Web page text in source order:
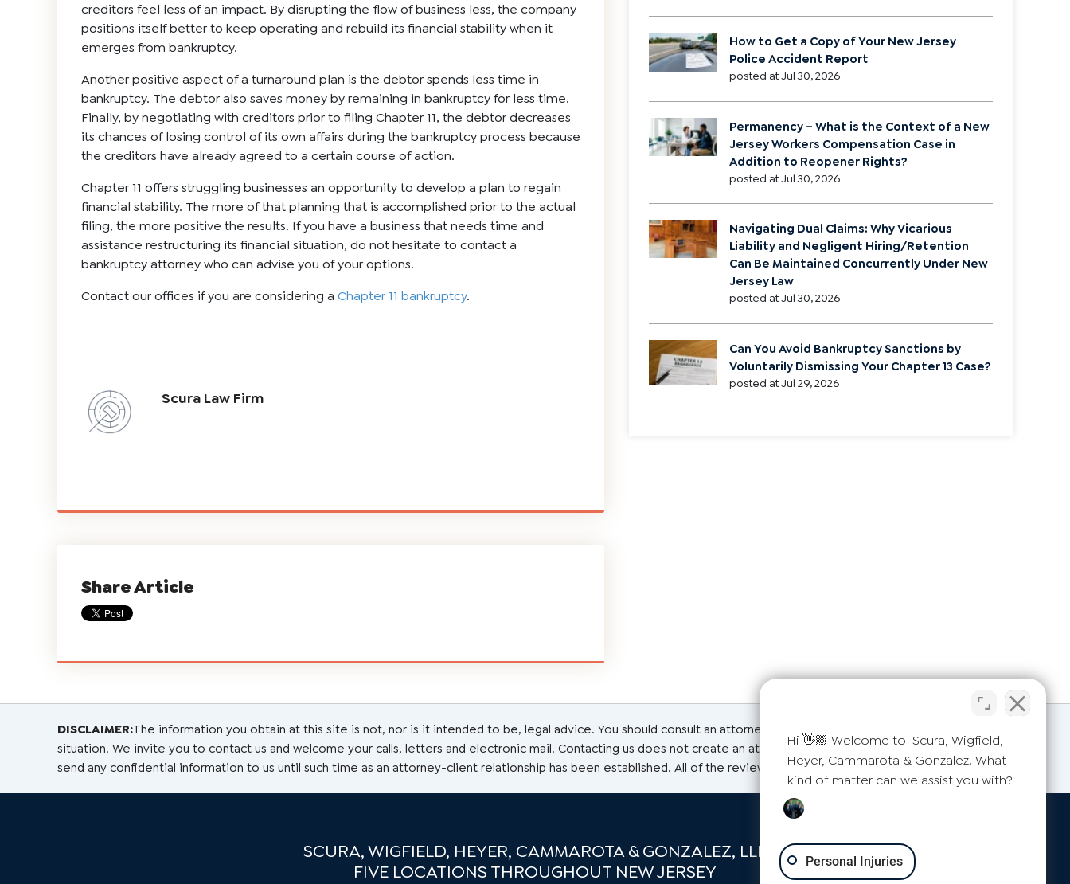
creditors feel less of an impact. By disrupting the flow of business less, the company
positions itself better to keep operating and rebuild its financial stability when it
emerges from bankruptcy.
Another positive aspect of a turnaround plan is the debtor spends less time in
bankruptcy. The debtor also saves money by remaining in bankruptcy for less time.
Finally, by negotiating with creditors prior to filing Chapter 11, the debtor decreases
its chances of losing control of its own affairs during the bankruptcy process because
the creditors have already agreed to a certain course of action.
Chapter 11 offers struggling businesses an opportunity to develop a plan to regain
financial stability. The more of that planning that is accomplished prior to the actual
filing, the more positive the results. If you have a business that needs time and
assistance restructuring its financial situation, do not hesitate to contact a
bankruptcy attorney who can advise you of your options.
Contact our offices if you are considering a Chapter 11 bankruptcy.
Scura Law Firm
Share Article
How to Get a Copy of Your New Jersey
Police Accident Report
posted atJul 30, 2026
Permanency – What is the Context of a New
Jersey Workers Compensation Case in
Addition to Reopener Rights?
posted atJul 30, 2026
Navigating Dual Claims: Why Vicarious
Liability and Negligent Hiring/Retention
Can Be Maintained Concurrently Under New
Jersey Law
posted atJul 30, 2026
Can You Avoid Bankruptcy Sanctions by
Voluntarily Dismissing Your Chapter 13 Case?
posted atJul 29, 2026
DISCLAIMER:The information you obtain at this site is not, nor is it intended to be, legal advice. You should consult an attorney for advice regarding your individual
situation. We invite you to contact us and welcome your calls, letters and electronic mail. Contacting us does not create an attorney-client relationship. Please do not
send any confidential information to us until such time as an attorney-client relationship has been established. All of the reviews on this page are from actual clients.
SCURA, WIGFIELD, HEYER, CAMMAROTA & GONZALEZ, LLP
FIVE LOCATIONS THROUGHOUT NEW JERSEY
Hi 👋🏼 Welcome to Scura, Wigfield,
Heyer, Cammarota & Gonzalez. What
kind of matter can we assist you with?
Personal Injuries